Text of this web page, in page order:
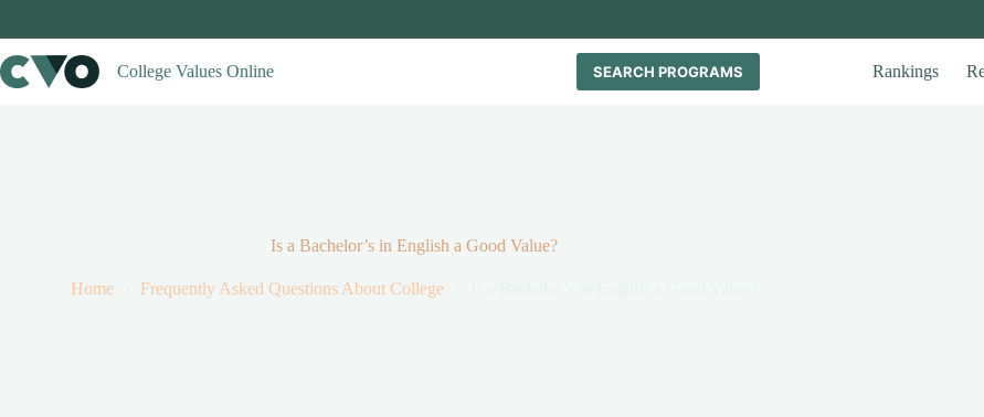
College Values Online
SEARCH PROGRAMS Rankings
Is a Bachelor’s in English a Good Value?
Home Frequently Asked Questions About College